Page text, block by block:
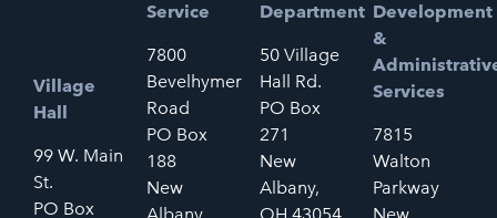
Village
Hall
99 W. Main
St.
PO Box
Service
7800
Bevelhymer
Road
PO Box
188
New
Albany,
Department
50 Village
Hall Rd.
PO Box
271
New
Albany,
OH 43054
Development
&
Services
7815
Walton
Parkway
New